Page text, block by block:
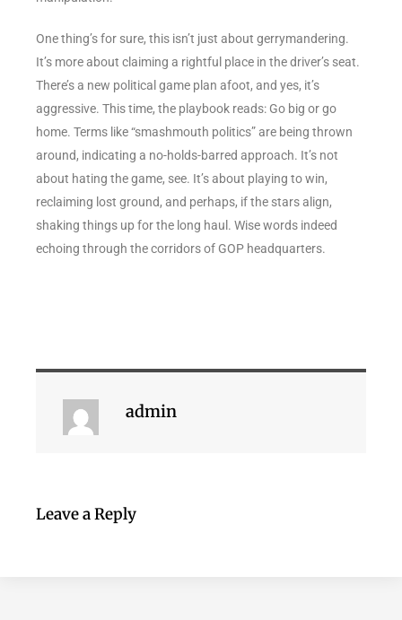
One thing’s for sure, this isn’t just about gerrymandering.
It’s more about claiming a rightful place in the driver’s seat.
There’s a new political game plan afoot, and yes, it’s
aggressive. This time, the playbook reads: Go big or go
home. Terms like “smashmouth politics” are being thrown
around, indicating a no-holds-barred approach. It’s not
about hating the game, see. It’s about playing to win,
reclaiming lost ground, and perhaps, if the stars align,
shaking things up for the long haul. Wise words indeed
echoing through the corridors of GOP headquarters.
admin
Leave a Reply